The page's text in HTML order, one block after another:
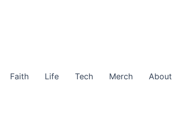
Faith Life Tech Merch About